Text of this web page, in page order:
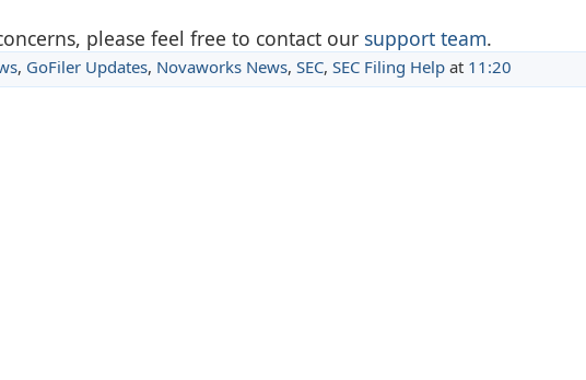
please feel free to contact our support team.
, GoFiler Updates, Novaworks News, SEC, SEC Filing Helpat 11:20